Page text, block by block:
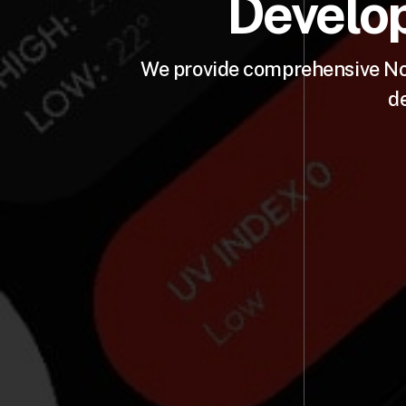
We provide comprehensive